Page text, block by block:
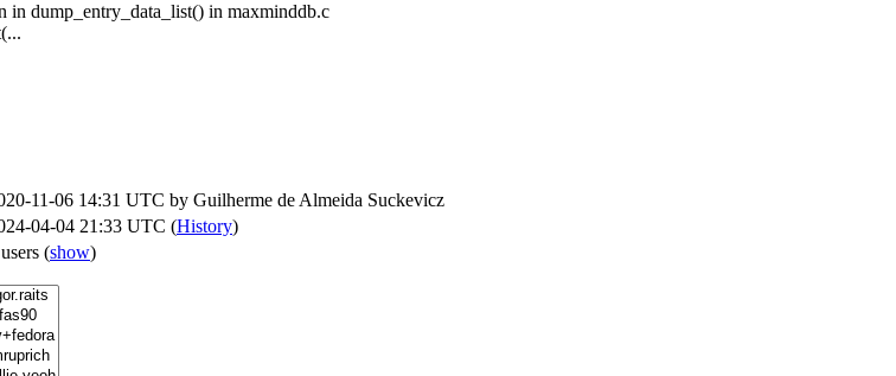
dump_entry_data_list() in maxminddb.c
11-06 14:31 UTC by Guilherme de Almeida Suckevicz
04-04 21:33 UTC (History)
(show)